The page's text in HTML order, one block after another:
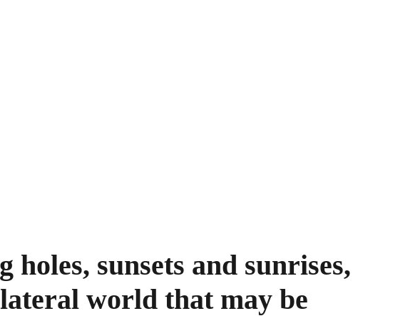
sunsets and sunrises,
world that may be